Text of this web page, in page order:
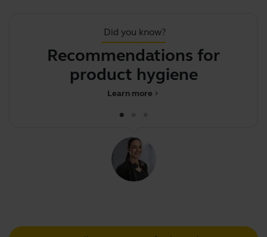
Did you know?
Recommendations for
product hygiene
chevron_right
Learn more